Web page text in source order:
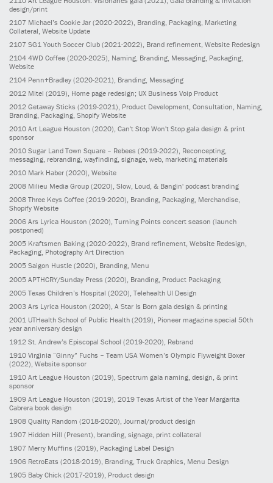
design/print
2107 Michael’s Cookie Jar (2020-2022) , Branding, Packaging, Marketing
Collateral, Website Update
2107 SG1 Youth Soccer Club (2021-2022) , Brand refinement, Website Redesign
2104 4WD Coffee (2020-2025) , Naming, Branding, Messaging, Packaging,
Website
2104 Penn+Bradley (2020-2021) , Branding, Messaging
2012 Mitel (2019) , Home page redesign; UX Business Voip Product
2012 Getaway Sticks (2019-2021) , Product Development, Consultation, Naming,
Branding, Packaging, Shopify Website
2010 Art League Houston (2020), Can't Stop Won't Stop gala design & print
sponsor
2010 Sugar Land Town Square – Rebees (2019-2022), Reconcepting,
messaging, rebranding, wayfinding, signage, web, marketing materials
2010 Mark Haber (2020), Website
2008 Milieu Media Group (2020), Slow, Loud, & Bangin' podcast branding
2008 Three Keys Coffee (2019-2020), Branding, Packaging, Merchandise,
Shopify Website
2006 Ars Lyrica Houston (2020), Turning Points concert season (launch
postponed)
2005 Kraftsmen Baking (2020-2022), Brand refinement, Website Redesign,
Packaging, Photography Art Direction
2005 Saigon Hustle (2020), Branding, Menu
2005 APTHCRY/Sunday Press (2020) , Branding, Product Packaging
2005 Texas Children’s Hospital (2020) , Telehealth UI Design
2003 Ars Lyrica Houston (2020) , A Star Is Born gala design & printing
2001 UTHealth School of Public Health (2019) , Pioneer magazine special 50th
year anniversary design
1912 St. Andrew’s Episcopal School (2019-2020) , Rebrand
1910 Virginia “Ginny” Fuchs – Team USA Women’s Olympic Flyweight Boxer
(2022) , Website sponsor
1910 Art League Houston (2019) , Spectrum gala naming, design, & print
sponsor
1909 Art League Houston (2019) , 2019 Texas Artist of the Year Margarita
Cabrera book design
1908 Quality Random (2018-2020), Journal/product design
1907 Hidden Hill (Present), branding, signage, print collateral
1907 Merry Muffins (2019), Packaging Label Design
1906 RetroEats (2018-2019), Branding, Truck Graphics, Menu Design
1905 Baby Chick (2017-2019), Product design